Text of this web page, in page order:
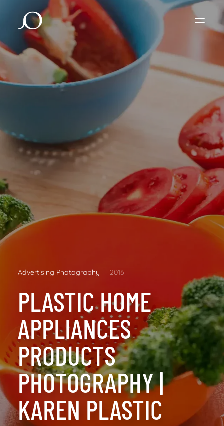
Advertising Photography 2016
PLASTIC HOME
APPLIANCES
PRODUCTS
PHOTOGRAPHY |
KAREN PLASTIC